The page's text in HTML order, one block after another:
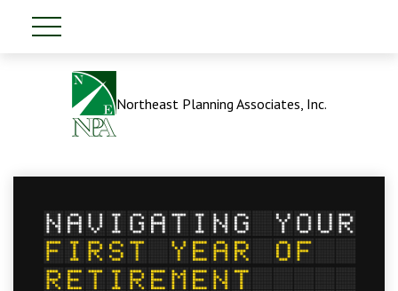
Northeast Planning Associates, Inc.